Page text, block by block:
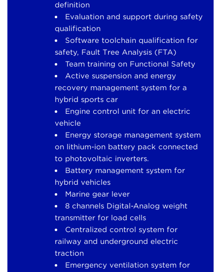
definition
Evaluation and support during safety
qualification
Software toolchain qualification for
safety, Fault Tree Analysis (FTA)
Team training on Functional Safety
Active suspension and energy
recovery management system for a
hybrid sports car
Engine control unit for an electric
vehicle
Energy storage management system
on lithium-ion battery pack connected
to photovoltaic inverters.
Battery management system for
hybrid vehicles
Marine gear lever
8 channels Digital-Analog weight
transmitter for load cells
Centralized control system for
railway and underground electric
traction
Emergency ventilation system for